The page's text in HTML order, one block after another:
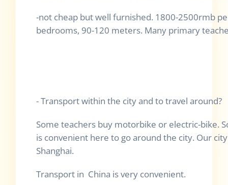
-not cheap but well furnished. 1800-2500rmb
bedrooms, 90-120 meters. Many primary
- Transport within the city and to travel around?
Some teachers buy motorbike or electric-bike.
is convenient here to go around the city. Our
Shanghai.
Transport in China is very convenient.